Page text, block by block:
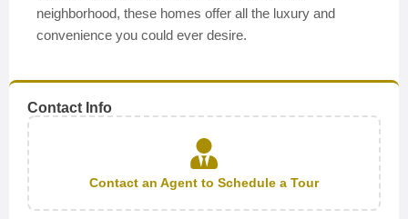
neighborhood, these homes offer all the luxury and
convenience you could ever desire.
Contact Info
Contact an Agent to Schedule a Tour